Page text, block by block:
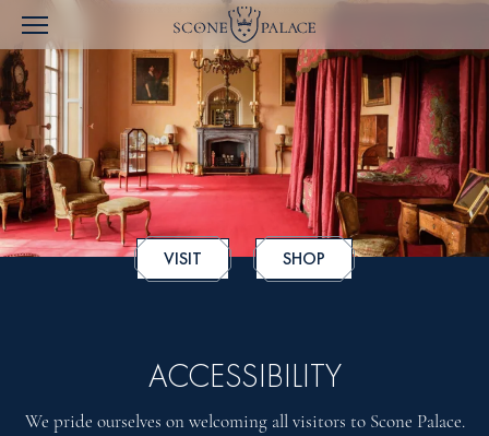
VISIT SHOP
ACCESSIBILITY
We pride ourselves on welcoming all visitors to Scone Palace.